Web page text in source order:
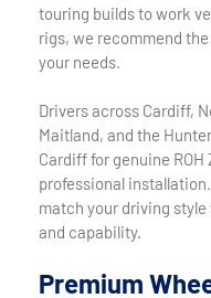
touring builds to work
rigs, we recommend
your needs.
Drivers across Cardiff,
Maitland, and the
Cardiff for genuine
professional
match your driving
and capability.
Premium